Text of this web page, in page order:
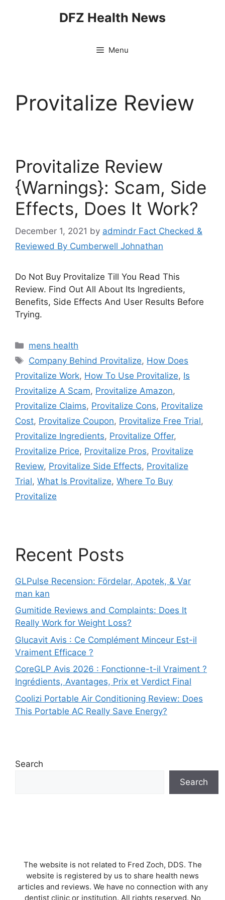
DFZ Health News
Menu
Provitalize Review
Provitalize Review
{Warnings}: Scam, Side
Effects, Does It Work?
December 1, 2021 by admindr Fact Checked &
Reviewed By Cumberwell Johnathan
Do Not Buy Provitalize Till You Read This
Review. Find Out All About Its Ingredients,
Benefits, Side Effects And User Results Before
Trying.
Categories
mens health
Tags
Company Behind Provitalize, How Does
Provitalize Work, How To Use Provitalize, Is
Provitalize A Scam, Provitalize Amazon,
Provitalize Claims, Provitalize Cons, Provitalize
Cost, Provitalize Coupon, Provitalize Free Trial,
Provitalize Ingredients, Provitalize Offer,
Provitalize Price, Provitalize Pros, Provitalize
Review, Provitalize Side Effects, Provitalize
Trial, What Is Provitalize, Where To Buy
Provitalize
Recent Posts
GLPulse Recension: Fördelar, Apotek, & Var
man kan
Gumitide Reviews and Complaints: Does It
Really Work for Weight Loss?
Glucavit Avis : Ce Complément Minceur Est-il
Vraiment Efficace ?
CoreGLP Avis 2026 : Fonctionne-t-il Vraiment ?
Ingrédients, Avantages, Prix et Verdict Final
Coolizi Portable Air Conditioning Review: Does
This Portable AC Really Save Energy?
Search
Search
The website is not related to Fred Zoch, DDS. The
website is registered by us to share health news
articles and reviews. We have no connection with any
dentist clinic or institution. All rights reserved. No